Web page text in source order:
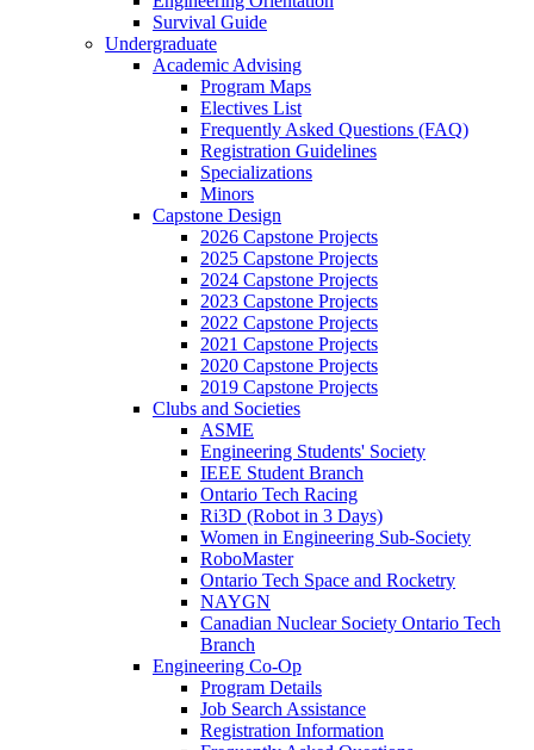
Survival Guide
Undergraduate
Academic Advising
Program Maps
Electives List
Frequently Asked Questions (FAQ)
Registration Guidelines
Specializations
Minors
Capstone Design
2026 Capstone Projects
2025 Capstone Projects
2024 Capstone Projects
2023 Capstone Projects
2022 Capstone Projects
2021 Capstone Projects
2020 Capstone Projects
2019 Capstone Projects
Clubs and Societies
ASME
Engineering Students' Society
IEEE Student Branch
Ontario Tech Racing
Ri3D (Robot in 3 Days)
Women in Engineering Sub-Society
RoboMaster
Ontario Tech Space and Rocketry
NAYGN
Canadian Nuclear Society Ontario Tech
Branch
Engineering Co-Op
Program Details
Job Search Assistance
Registration Information